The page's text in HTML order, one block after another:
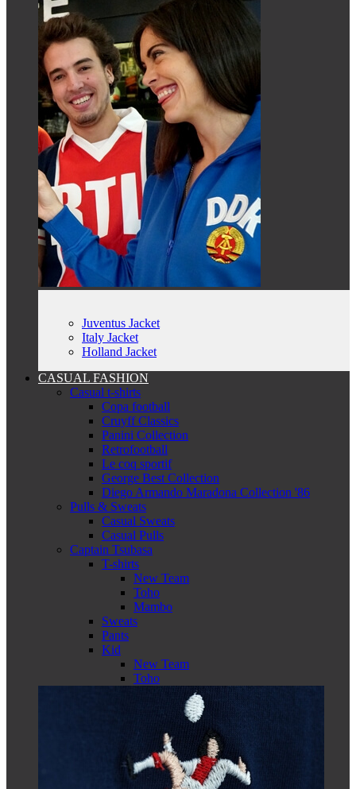
Juventus Jacket
Italy Jacket
Holland Jacket
CASUAL FASHION
Casual t-shirts
Copa football
Cruyff Classics
Panini Collection
Retrofootball
Le coq sportif
George Best Collection
Diego Armando Maradona Collection '86
Pulls & Sweats
Casual Sweats
Casual Pulls
Captain Tsubasa
T-shirts
New Team
Toho
Mambo
Sweats
Pants
Kid
New Team
Toho